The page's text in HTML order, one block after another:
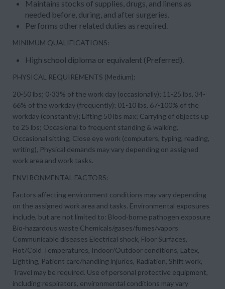
Maintains stocks of supplies, drugs, and linens as
needed before, during, and after surgeries.
Performs other related duties as required.
MINIMUM QUALIFICATIONS:
High school diploma or equivalent (Preferred).
PHYSICAL REQUIREMENTS (Medium):
20-50 lbs; 0-33% of the work day (occasionally); 11-25 lbs, 34-
66% of the workday (frequently); 01-10 lbs, 67-100% of the
workday (constantly); Lifting 50 lbs max; Carrying of objects up
to 25 lbs; Occasional to frequent standing & walking,
Occasional sitting, Close eye work (computers, typing, reading,
writing), Physical demands may vary depending on assigned
work area and work tasks.
ENVIRONMENTAL FACTORS:
Factors affecting environment conditions may vary depending
on the assigned work area and tasks. Environmental exposures
include, but are not limited to: Blood-borne pathogen exposure
Bio-hazardous waste Chemicals/gases/fumes/vapors
Communicable diseases Electrical shock, Floor Surfaces,
Hot/Cold Temperatures, Indoor/Outdoor conditions, Latex,
Lighting, Patient care/handling injuries, Radiation, Shift work,
Travel may be required. Use of personal protective equipment,
including respirators, environmental conditions may vary